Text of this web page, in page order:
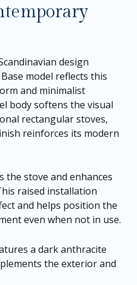
design
model reflects this
and minimalist
body softens the visual
rectangular stoves,
reinforces its modern
the stove and enhances
raised installation
and helps position the
even when not in use.
a dark anthracite
the exterior and